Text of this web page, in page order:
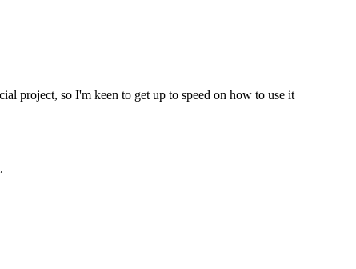
project, so I'm keen to get up to speed on how to use it